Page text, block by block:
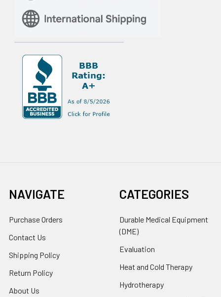
NAVIGATE
Purchase Orders
Contact Us
Shipping Policy
Return Policy
About Us
CATEGORIES
Durable Medical Equipment
(DME)
Evaluation
Heat and Cold Therapy
Hydrotherapy